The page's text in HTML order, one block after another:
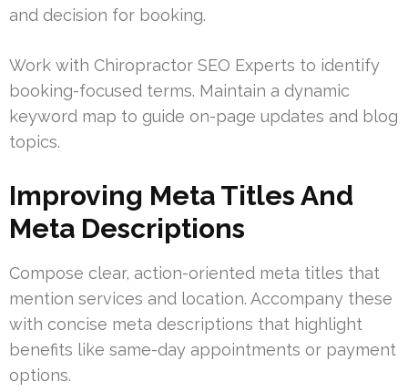
and decision for booking.
Work with Chiropractor SEO Experts to identify
booking-focused terms. Maintain a dynamic
keyword map to guide on-page updates and blog
topics.
Improving Meta Titles And
Meta Descriptions
Compose clear, action-oriented meta titles that
mention services and location. Accompany these
with concise meta descriptions that highlight
benefits like same-day appointments or payment
options.